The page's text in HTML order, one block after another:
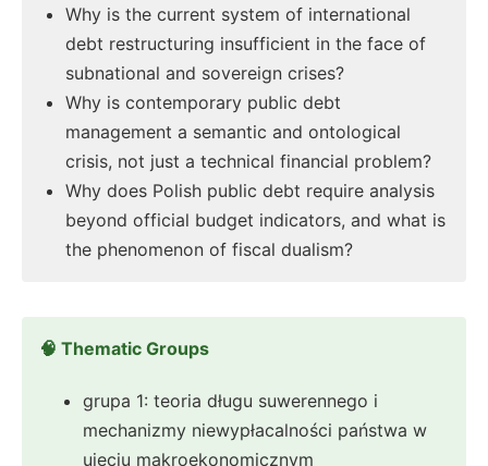
Why is the current system of international
debt restructuring insufficient in the face of
subnational and sovereign crises?
Why is contemporary public debt
management a semantic and ontological
crisis, not just a technical financial problem?
Why does Polish public debt require analysis
beyond official budget indicators, and what is
the phenomenon of fiscal dualism?
🧠 Thematic Groups
grupa 1: teoria długu suwerennego i
mechanizmy niewypłacalności państwa w
ujęciu makroekonomicznym